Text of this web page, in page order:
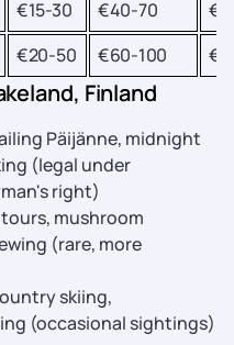
€15-30 €40-70
€20-50 €60-100
Finland
Päijänne, midnight
(legal under
right)
mushroom
(rare, more
skiing,
(occasional sightings)